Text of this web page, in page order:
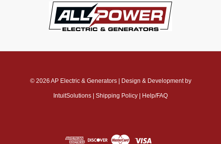
© 2026 AP Electric & Generators| Design & Development by
IntuitSolutions Shipping Policy Help/FAQ